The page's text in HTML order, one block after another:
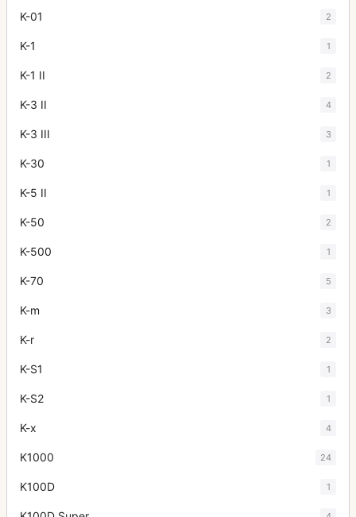
K-01 2
K-1 1
K-1 II 2
K-3 II 4
K-3 III 3
K-30 1
K-5 II 1
K-50 2
K-500 1
K-70 5
K-m 3
K-r 2
K-S1 1
K-S2 1
K-x 4
K1000 24
K100D 1